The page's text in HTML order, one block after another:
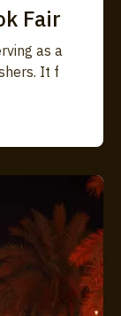
Fair
as a
It f